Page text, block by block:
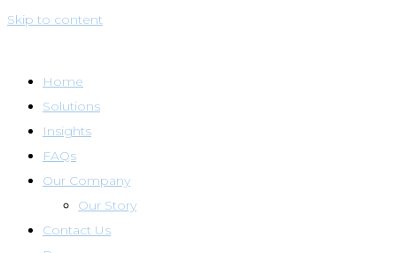
Skip to content
Home
Solutions
Insights
FAQs
Our Company
Our Story
Contact Us